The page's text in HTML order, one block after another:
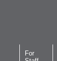
For